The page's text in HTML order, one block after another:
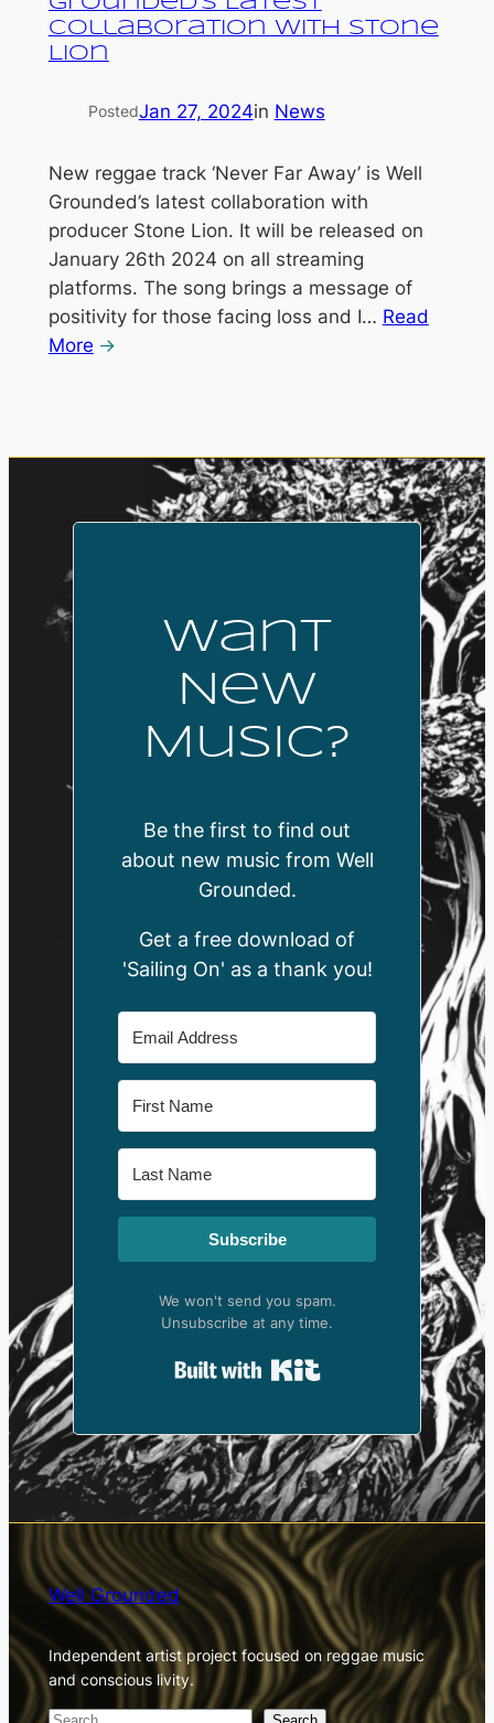
Collaboration with Stone
Lion
PostedJan 27, 2024in News
New reggae track ‘Never Far Away’ is Well
Grounded’s latest collaboration with
producer Stone Lion. It will be released on
January 26th 2024 on all streaming
platforms. The song brings a message of
positivity for those facing loss and I… Read
More
Want
New
Music?
Be the first to find out
about new music from Well
Grounded.
Get a free download of
'Sailing On' as a thank you!
Subscribe
We won't send you spam.
Unsubscribe at any time.
Built with Kit
Well Grounded
Independent artist project focused on reggae music
and conscious livity.